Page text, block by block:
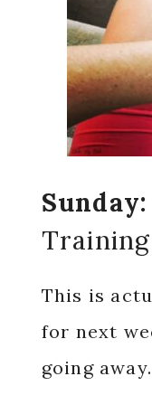
Sunday:
Training
This is
for next
going